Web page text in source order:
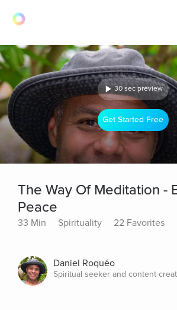
30 sec preview
Get Started Free
The Way Of Meditation -
Peace
33 Min Spirituality 22 Favorites
Daniel Roquéo
Spiritual seeker and content